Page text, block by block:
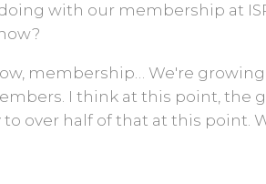
with our membership at
membership… We're
I think at this point, the
to over half of that at this point.